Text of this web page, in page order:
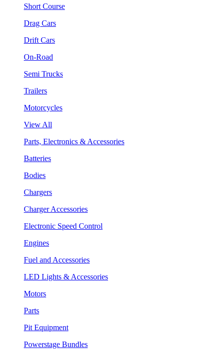
Short Course
Drag Cars
Drift Cars
On-Road
Semi Trucks
Trailers
Motorcycles
View All
Parts, Electronics & Accessories
Batteries
Bodies
Chargers
Charger Accessories
Electronic Speed Control
Engines
Fuel and Accessories
LED Lights & Accessories
Motors
Parts
Pit Equipment
Powerstage Bundles